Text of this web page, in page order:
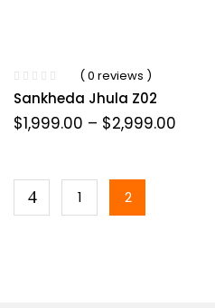
( 0 reviews )
Sankheda Jhula Z02
$1,999.00 – $2,999.00
1 2